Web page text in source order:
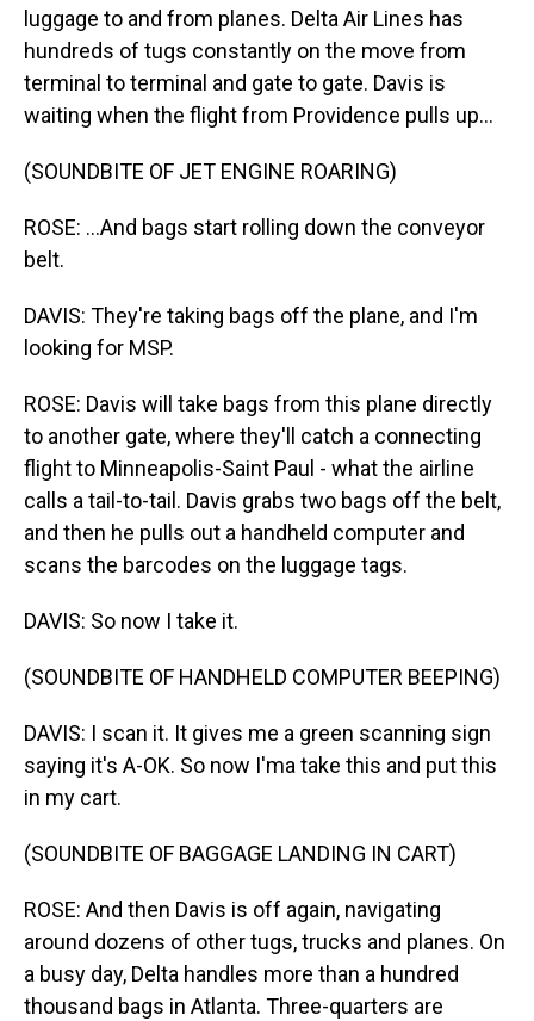
luggage to and from planes. Delta Air Lines has
hundreds of tugs constantly on the move from
terminal to terminal and gate to gate. Davis is
waiting when the flight from Providence pulls up...
(SOUNDBITE OF JET ENGINE ROARING)
ROSE: ...And bags start rolling down the conveyor
belt.
DAVIS: They're taking bags off the plane, and I'm
looking for MSP.
ROSE: Davis will take bags from this plane directly
to another gate, where they'll catch a connecting
flight to Minneapolis-Saint Paul - what the airline
calls a tail-to-tail. Davis grabs two bags off the belt,
and then he pulls out a handheld computer and
scans the barcodes on the luggage tags.
DAVIS: So now I take it.
(SOUNDBITE OF HANDHELD COMPUTER BEEPING)
DAVIS: I scan it. It gives me a green scanning sign
saying it's A-OK. So now I'ma take this and put this
in my cart.
(SOUNDBITE OF BAGGAGE LANDING IN CART)
ROSE: And then Davis is off again, navigating
around dozens of other tugs, trucks and planes. On
a busy day, Delta handles more than a hundred
thousand bags in Atlanta. Three-quarters are